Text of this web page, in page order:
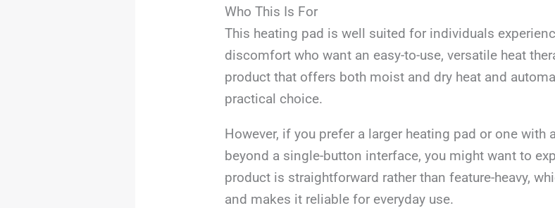
Who This Is For
This heating pad is well suited for individuals
discomfort who want an easy-to-use, versatile heat
product that offers both moist and dry heat and
practical choice.
However, if you prefer a larger heating pad or one
beyond a single-button interface, you might want to
product is straightforward rather than feature-heavy,
and makes it reliable for everyday use.